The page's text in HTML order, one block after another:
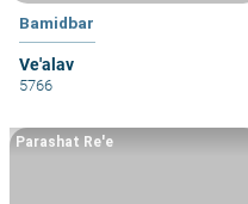
Bamidbar
Ve'alav
5766
Parashat Re'e